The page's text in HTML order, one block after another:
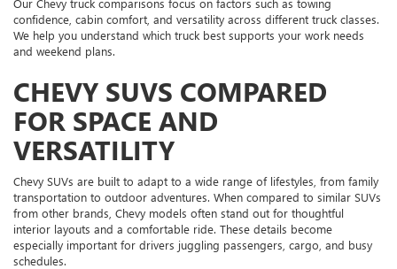
confidence, cabin comfort, and versatility across different truck classes.
We help you understand which truck best supports your work needs
and weekend plans.
CHEVY SUVS COMPARED
FOR SPACE AND
VERSATILITY
Chevy SUVs are built to adapt to a wide range of lifestyles, from family
transportation to outdoor adventures. When compared to similar SUVs
from other brands, Chevy models often stand out for thoughtful
interior layouts and a comfortable ride. These details become
especially important for drivers juggling passengers, cargo, and busy
schedules.